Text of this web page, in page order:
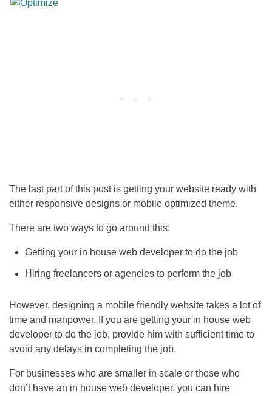
The last part of this post is getting your website ready with
either responsive designs or mobile optimized theme.
There are two ways to go around this:
Getting your in house web developer to do the job
Hiring freelancers or agencies to perform the job
However, designing a mobile friendly website takes a lot of
time and manpower. If you are getting your in house web
developer to do the job, provide him with sufficient time to
avoid any delays in completing the job.
For businesses who are smaller in scale or those who
don’t have an in house web developer, you can hire